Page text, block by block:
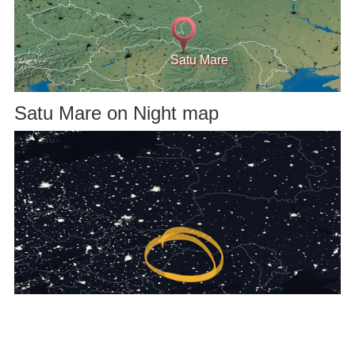
Satu Mare
Satu Mare on Night map